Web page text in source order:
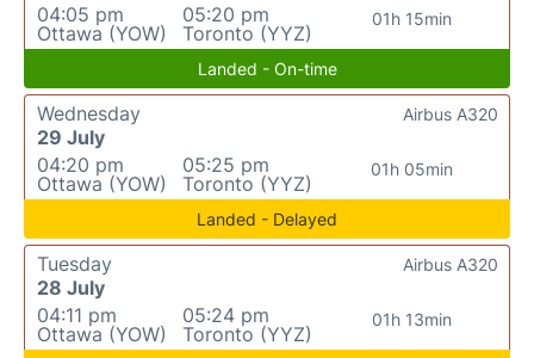
04:05 pm
Ottawa (YOW)
05:20 pm
Toronto (YYZ)
01h 15min
Landed - On-time
Wednesday
29 July
04:20 pm
Ottawa (YOW)
05:25 pm
Toronto (YYZ)
01h 05min
Airbus A320
Landed - Delayed
Tuesday
28 July
04:11 pm
Ottawa (YOW)
05:24 pm
Toronto (YYZ)
01h 13min
Airbus A320